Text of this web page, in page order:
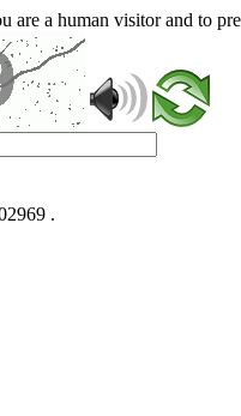
are a human visitor and to
.